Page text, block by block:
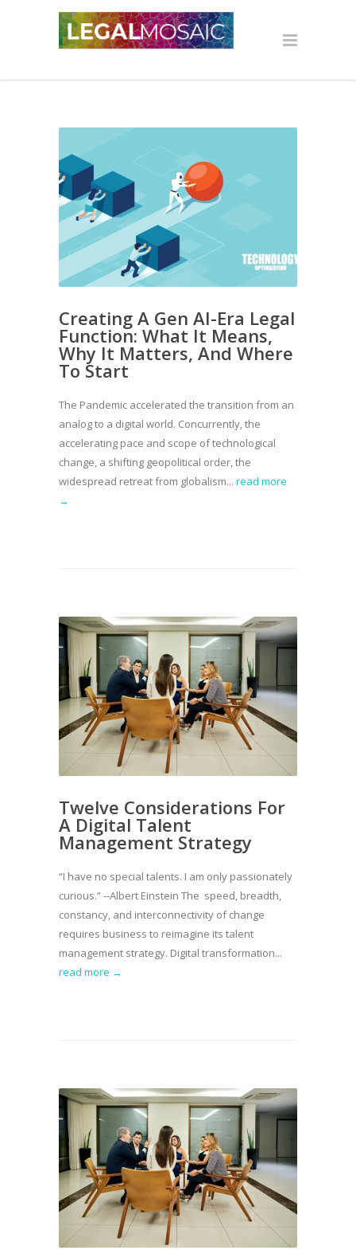
Creating A Gen AI-Era Legal
Function: What It Means,
Why It Matters, And Where
To Start
The Pandemic accelerated the transition from an
analog to a digital world. Concurrently, the
accelerating pace and scope of technological
change, a shifting geopolitical order, the
widespread retreat from globalism... read more
→
Twelve Considerations For
A Digital Talent
Management Strategy
“I have no special talents. I am only passionately
curious.” --Albert Einstein The speed, breadth,
constancy, and interconnectivity of change
requires business to reimagine its talent
management strategy. Digital transformation...
read more →